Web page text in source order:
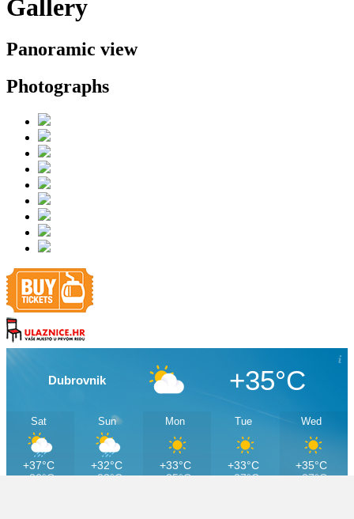
Gallery
Panoramic view
Photographs
Dubrovnik +35°C
Sat
+37°C
+26°C
Sun
+32°C
+23°C
Mon
+33°C
+25°C
Tue
+33°C
+27°C
Wed
+35°C
+27°C